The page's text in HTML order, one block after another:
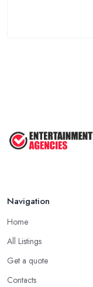
Navigation
Home
All Listings
Get a quote
Contacts